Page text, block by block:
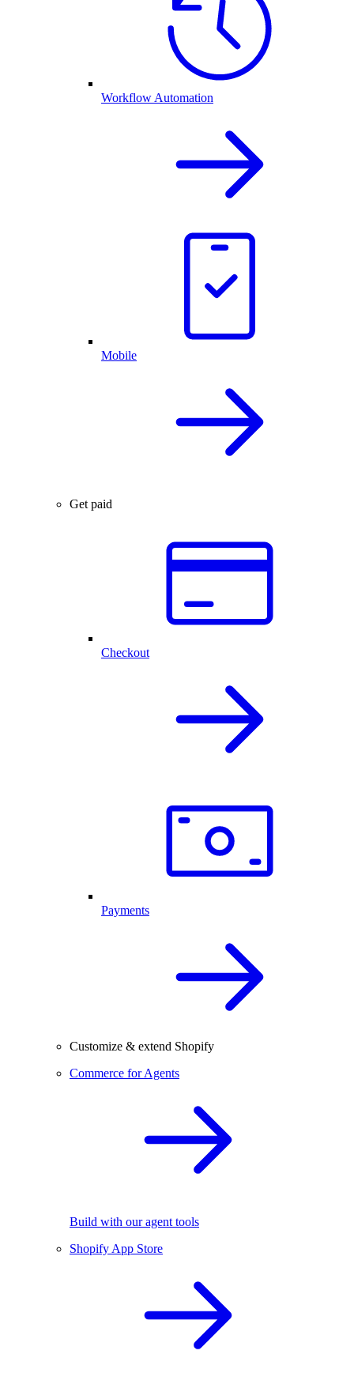
Workflow Automation
Mobile
Get paid
Checkout
Payments
Customize & extend Shopify
Commerce for Agents
Build with our agent tools
Shopify App Store